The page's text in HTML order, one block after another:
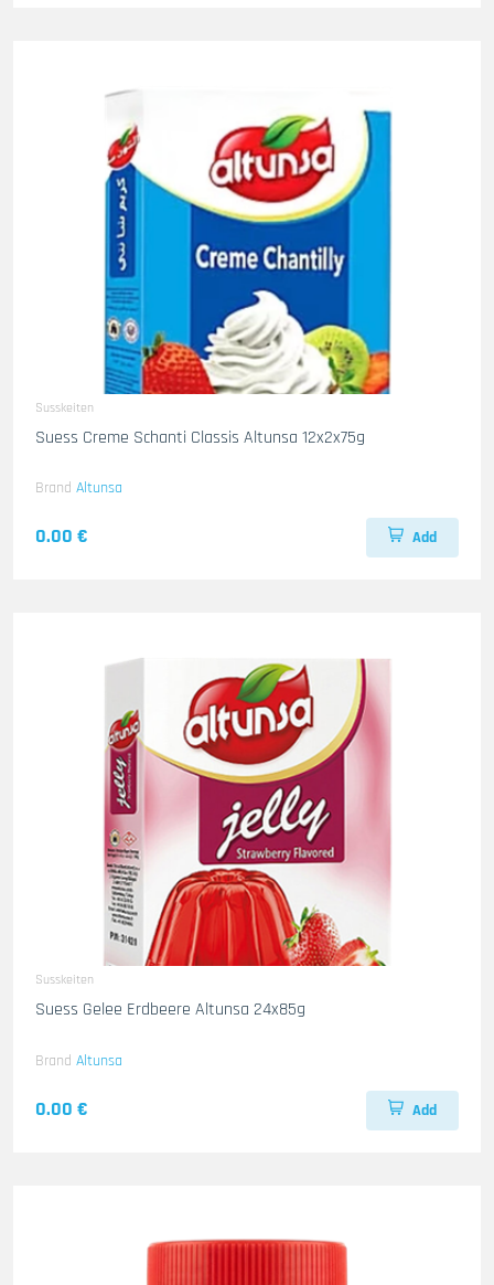
Susskeiten
Suess Creme Schanti Classis Altunsa 12x2x75g
Brand Altunsa
0.00 € Add
Susskeiten
Suess Gelee Erdbeere Altunsa 24x85g
Brand Altunsa
0.00 € Add